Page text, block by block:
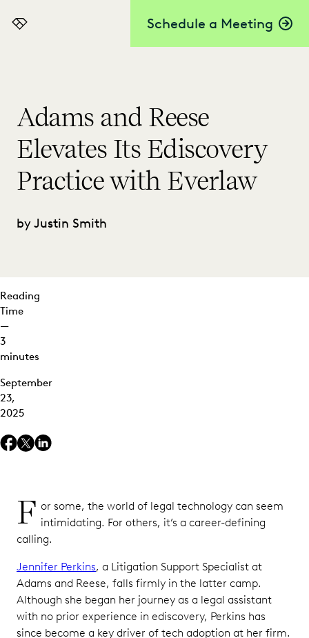
Schedule a Meeting
Everlaw
Adams and Reese
Elevates Its Ediscovery
Practice with Everlaw
by Justin Smith
Reading
Time
—
3
minutes
September
23,
2025
F or some, the world of legal technology can seem
intimidating. For others, it’s a career-defining
calling.
Jennifer Perkins, a Litigation Support Specialist at
Adams and Reese, falls firmly in the latter camp.
Although she began her journey as a legal assistant
with no prior experience in ediscovery, Perkins has
since become a key driver of tech adoption at her firm.